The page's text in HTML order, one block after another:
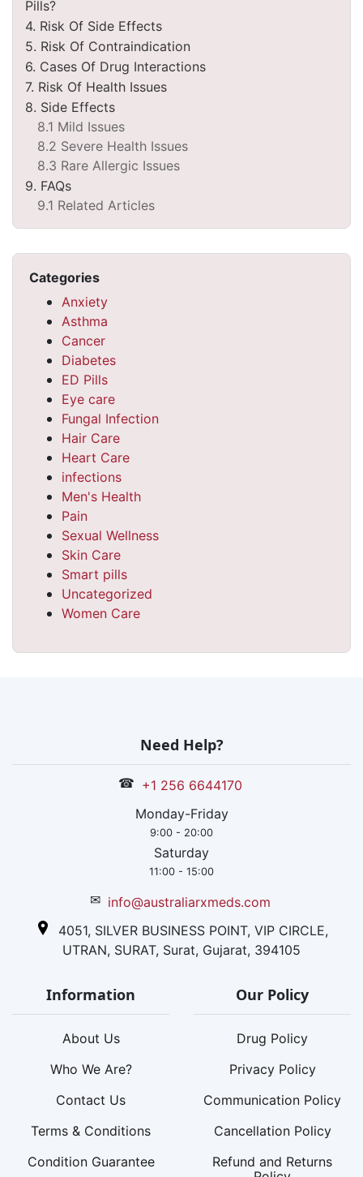
Pills?
4. Risk Of Side Effects
5. Risk Of Contraindication
6. Cases Of Drug Interactions
7. Risk Of Health Issues
8. Side Effects
8.1 Mild Issues
8.2 Severe Health Issues
8.3 Rare Allergic Issues
9. FAQs
9.1 Related Articles
Categories
Anxiety
Asthma
Cancer
Diabetes
ED Pills
Eye care
Fungal Infection
Hair Care
Heart Care
infections
Men's Health
Pain
Sexual Wellness
Skin Care
Smart pills
Uncategorized
Women Care
Need Help?
☎ +1 256 6644170
Monday-Friday
9:00 - 20:00
Saturday
11:00 - 15:00
✉ info@australiarxmeds.com
4051, SILVER BUSINESS POINT, VIP CIRCLE,
UTRAN, SURAT, Surat, Gujarat, 394105
Information
About Us
Who We Are?
Contact Us
Terms & Conditions
Condition Guarantee
Our Policy
Drug Policy
Privacy Policy
Communication Policy
Cancellation Policy
Refund and Returns